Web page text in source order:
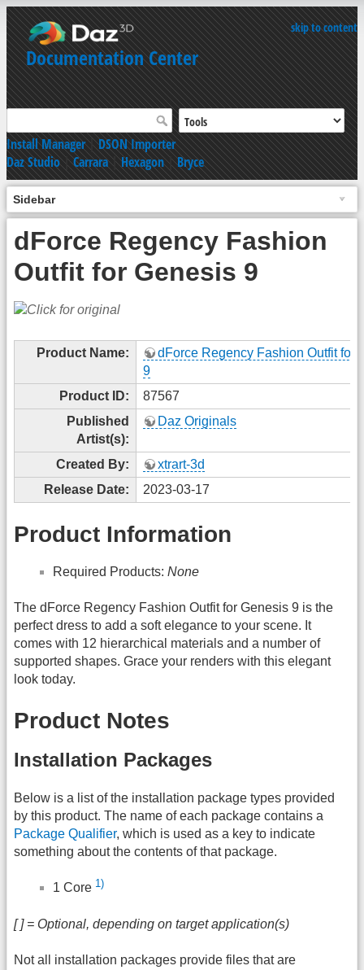
skip to content
Documentation Center
Install Manager|DSON Importer
Daz Studio|Carrara|Hexagon|Bryce
Sidebar
dForce Regency Fashion
Outfit for Genesis 9
Product Name:
dForce Regency Fashion Outfit for
9
Product ID:
87567
Published
Artist(s):
Daz Originals
Created By:
xtrart-3d
Release Date:
2023-03-17
Product Information
Required Products: None
The dForce Regency Fashion Outfit for Genesis 9 is the
perfect dress to add a soft elegance to your scene. It
comes with 12 hierarchical materials and a number of
supported shapes. Grace your renders with this elegant
look today.
Product Notes
Installation Packages
Below is a list of the installation package types provided
by this product. The name of each package contains a
Package Qualifier, which is used as a key to indicate
something about the contents of that package.
1 Core 1)
[ ] = Optional, depending on target application(s)
Not all installation packages provide files that are